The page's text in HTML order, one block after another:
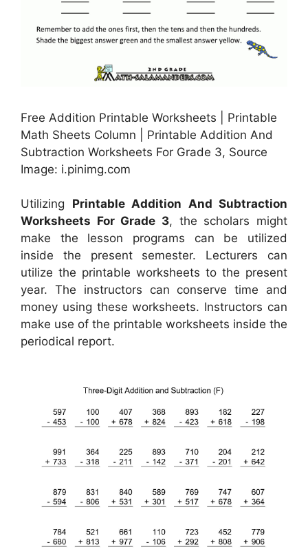
Free Addition Printable Worksheets | Printable
Math Sheets Column | Printable Addition And
Subtraction Worksheets For Grade 3, Source
Image: i.pinimg.com
Utilizing Printable Addition And Subtraction
Worksheets For Grade 3, the scholars might
make the lesson programs can be utilized
inside the present semester. Lecturers can
utilize the printable worksheets to the present
year. The instructors can conserve time and
money using these worksheets. Instructors can
make use of the printable worksheets inside the
periodical report.